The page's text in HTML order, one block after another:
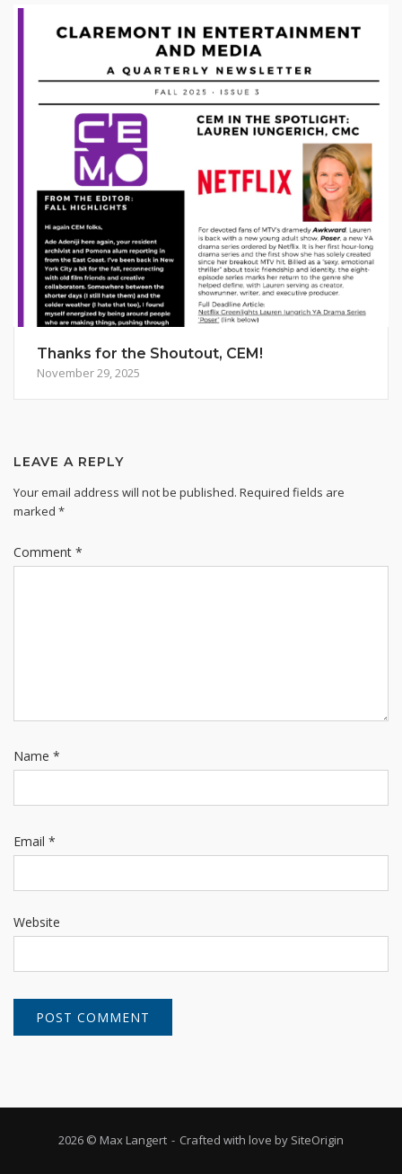
Thanks for the Shoutout, CEM!
November 29, 2025
LEAVE A REPLY
Your email address will not be published. Required fields are
marked *
Comment *
Name *
Email *
Website
2026 © Max Langert Crafted with love by SiteOrigin